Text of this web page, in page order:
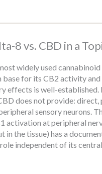
8 vs. CBD in a
widely used
base for its CB2 activity
effects is well-established.
does not provide: direct,
sensory neurons.
activation at peripheral
in the tissue) has a
independent of its